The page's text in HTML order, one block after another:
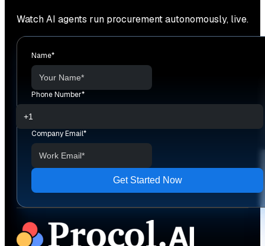
Watch AI agents run procurement autonomously, live.
Name*
Phone Number*
Company Email*